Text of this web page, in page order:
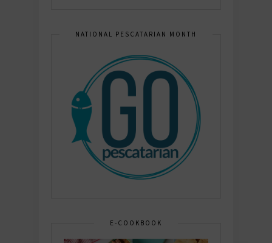
NATIONAL PESCATARIAN MONTH
E-COOKBOOK